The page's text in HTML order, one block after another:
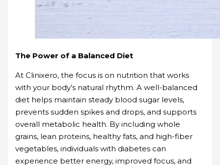
The Power of a Balanced Diet
At Clinixero, the focus is on nutrition that works
with your body’s natural rhythm. A well-balanced
diet helps maintain steady blood sugar levels,
prevents sudden spikes and drops, and supports
overall metabolic health. By including whole
grains, lean proteins, healthy fats, and high-fiber
vegetables, individuals with diabetes can
experience better energy, improved focus, and